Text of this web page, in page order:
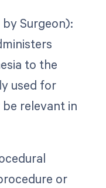
Surgeon):
to the
used for
relevant in
or